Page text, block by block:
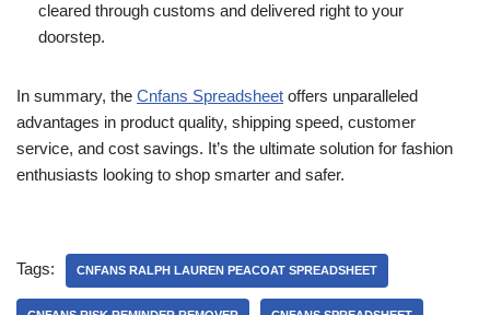
cleared through customs and delivered right to your
doorstep.
In summary, the Cnfans Spreadsheet offers unparalleled
advantages in product quality, shipping speed, customer
service, and cost savings. It’s the ultimate solution for fashion
enthusiasts looking to shop smarter and safer.
Tags: CNFANS RALPH LAUREN PEACOAT SPREADSHEET